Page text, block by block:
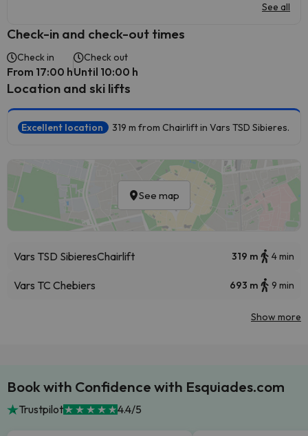
See all
Check-in and check-out times
Check in
From 17:00 h
Check out
Until 10:00 h
Location and ski lifts
Excellent location 319 m from Chairlift in Vars TSD Sibieres.
See map
Vars TSD SibieresChairlift 319 m 4 min
Vars TC Chebiers 693 m 9 min
Show more
Book with Confidence with Esquiades.com
Trustpilot 4.4/5